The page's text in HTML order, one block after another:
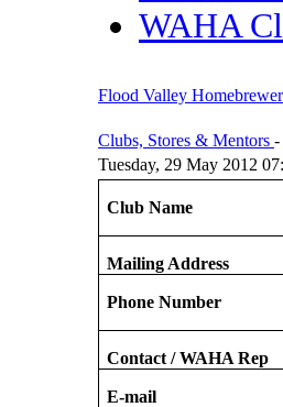
WAHA
Flood Valley
Clubs, Stores & Mentors -
Tuesday, 29 May 2012
Club Name
Mailing Address
Phone Number
Contact / WAHA Rep
E-mail